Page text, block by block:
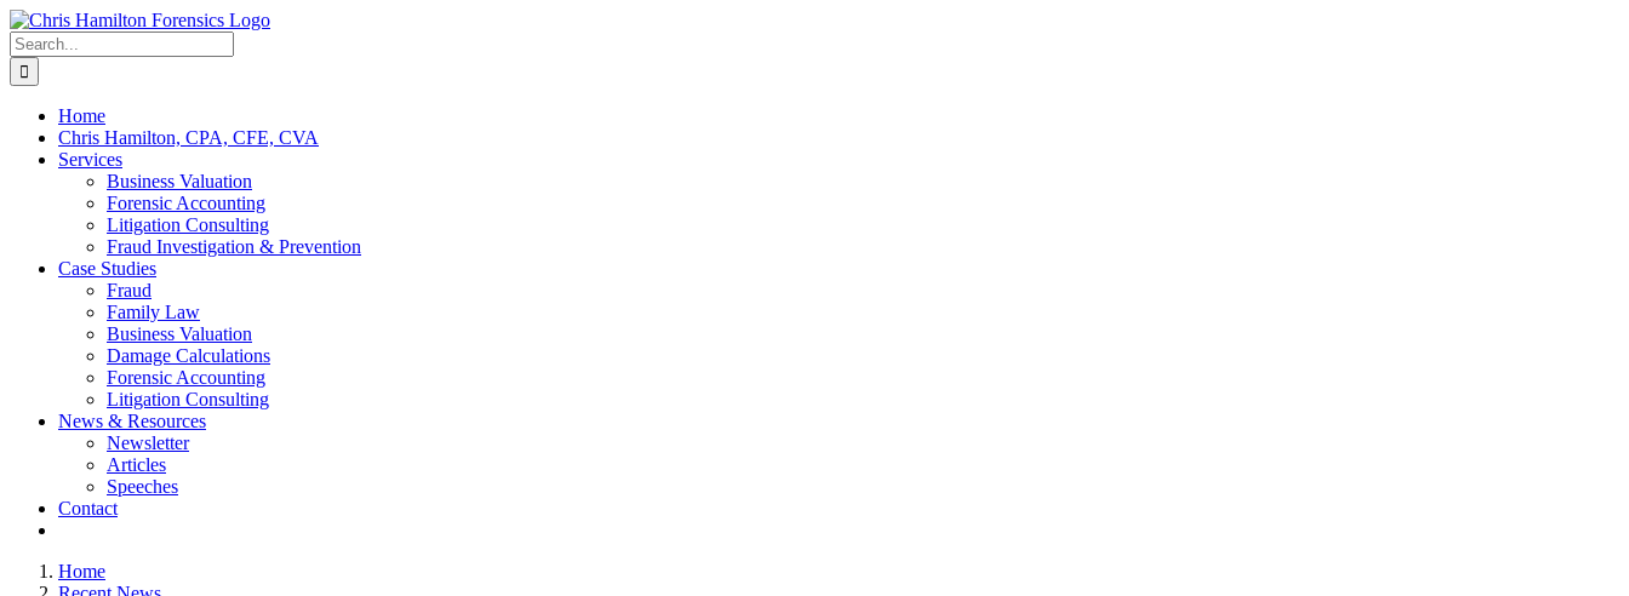
Skip
to
content
Search
for:
Home
Chris Hamilton, CPA, CFE, CVA
Services
Business Valuation
Forensic Accounting
Litigation Consulting
Fraud Investigation & Prevention
Case Studies
Fraud
Family Law
Business Valuation
Damage Calculations
Forensic Accounting
Litigation Consulting
News & Resources
Newsletter
Articles
Speeches
Contact
Home